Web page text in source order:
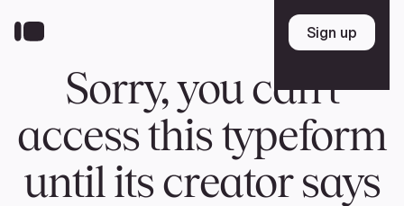
FR
TEAM
Pierre Poilievre
Your Conservative MPs